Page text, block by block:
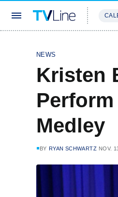
NEWS
Kristen
Medley
BY RYAN SCHWARTZ NOV.